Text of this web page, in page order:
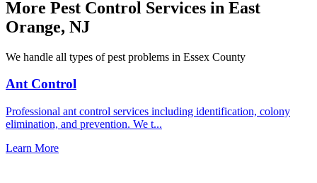
More Pest Control Services in East
Orange, NJ
We handle all types of pest problems in Essex County
Ant Control
Professional ant control services including identification, colony
elimination, and prevention. We t...
Learn More